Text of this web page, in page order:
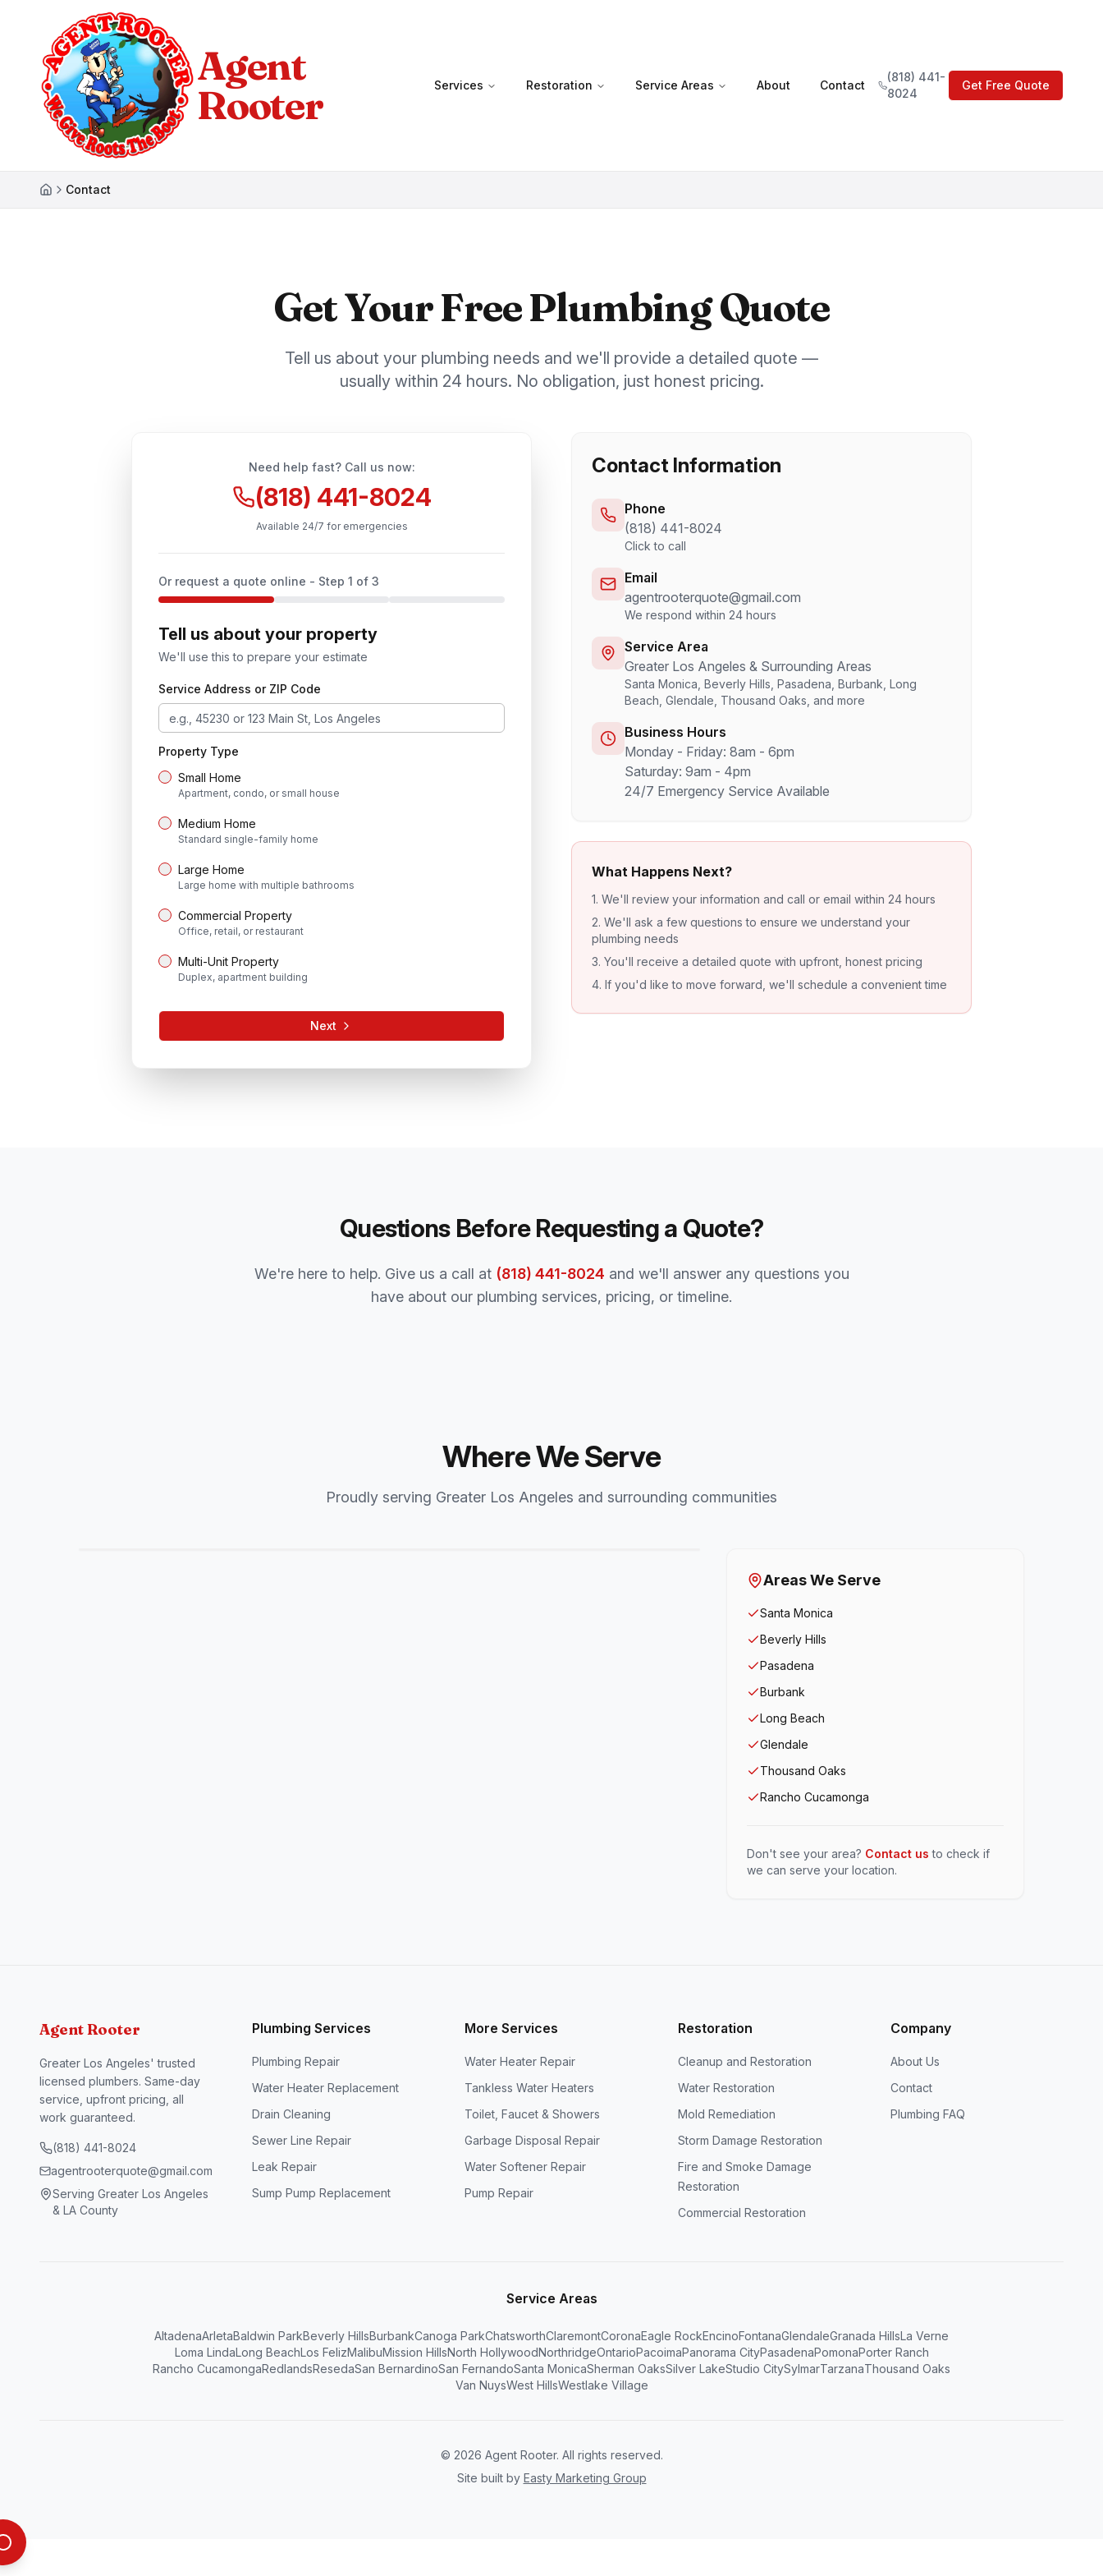
Agent
Rooter
Services Restoration Service Areas About Contact
(818) 441-
8024
Get Free Quote
Contact
Get Your Free Plumbing Quote
Tell us about your plumbing needs and we'll provide a detailed quote —
usually within 24 hours. No obligation, just honest pricing.
Need help fast? Call us now:
(818) 441-8024
Available 24/7 for emergencies
Or request a quote online - Step 1 of 3
Tell us about your property
We'll use this to prepare your estimate
Service Address or ZIP Code
Property Type
Small Home
Apartment, condo, or small house
Medium Home
Standard single-family home
Large Home
Large home with multiple bathrooms
Commercial Property
Office, retail, or restaurant
Multi-Unit Property
Duplex, apartment building
Next
Contact Information
Phone
(818) 441-8024
Click to call
Email
agentrooterquote@gmail.com
We respond within 24 hours
Service Area
Greater Los Angeles & Surrounding Areas
Santa Monica, Beverly Hills, Pasadena, Burbank, Long
Beach, Glendale, Thousand Oaks, and more
Business Hours
Monday - Friday: 8am - 6pm
Saturday: 9am - 4pm
24/7 Emergency Service Available
What Happens Next?
1. We'll review your information and call or email within 24 hours
2. We'll ask a few questions to ensure we understand your
plumbing needs
3. You'll receive a detailed quote with upfront, honest pricing
4. If you'd like to move forward, we'll schedule a convenient time
Questions Before Requesting a Quote?
We're here to help. Give us a call at (818) 441-8024 and we'll answer any questions you
have about our plumbing services, pricing, or timeline.
Where We Serve
Proudly serving Greater Los Angeles and surrounding communities
Areas We Serve
Santa Monica
Beverly Hills
Pasadena
Burbank
Long Beach
Glendale
Thousand Oaks
Rancho Cucamonga
Don't see your area? Contact us to check if
we can serve your location.
Agent Rooter
Greater Los Angeles' trusted
licensed plumbers. Same-day
service, upfront pricing, all
work guaranteed.
(818) 441-8024
agentrooterquote@gmail.com
Serving Greater Los Angeles
& LA County
Plumbing Services
Plumbing Repair
Water Heater Replacement
Drain Cleaning
Sewer Line Repair
Leak Repair
Sump Pump Replacement
More Services
Water Heater Repair
Tankless Water Heaters
Toilet, Faucet & Showers
Garbage Disposal Repair
Water Softener Repair
Pump Repair
Restoration
Cleanup and Restoration
Water Restoration
Mold Remediation
Storm Damage Restoration
Fire and Smoke Damage
Restoration
Commercial Restoration
Company
About Us
Contact
Plumbing FAQ
Service Areas
AltadenaArletaBaldwin ParkBeverly HillsBurbankCanoga ParkChatsworthClaremontCoronaEagle RockEncinoFontanaGlendaleGranada HillsLa Verne
Loma LindaLong BeachLos FelizMalibuMission HillsNorth HollywoodNorthridgeOntarioPacoimaPanorama CityPasadenaPomonaPorter Ranch
Rancho CucamongaRedlandsResedaSan BernardinoSan FernandoSanta MonicaSherman OaksSilver LakeStudio CitySylmarTarzanaThousand Oaks
Van NuysWest HillsWestlake Village
© 2026 Agent Rooter. All rights reserved.
Site built by Easty Marketing Group